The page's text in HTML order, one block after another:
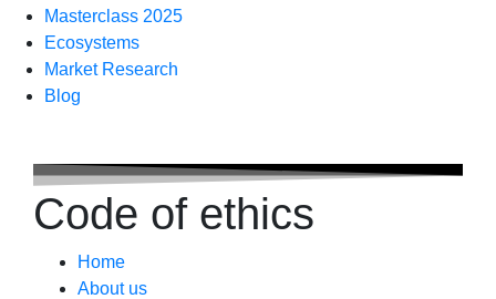
Masterclass 2025
Ecosystems
Market Research
Blog
Code of ethics
Home
About us